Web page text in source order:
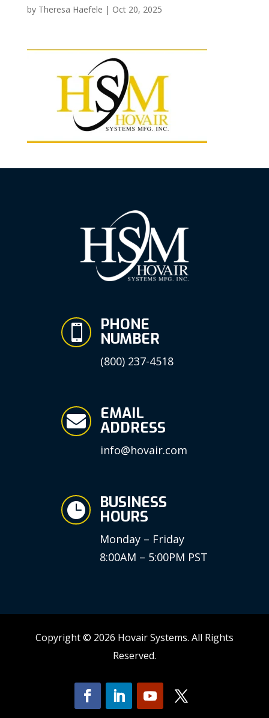
by Theresa Haefele | Oct 20, 2025
 PHONE
NUMBER
(800) 237-4518
 EMAIL
ADDRESS
info@hovair.com
 BUSINESS
HOURS
Monday – Friday
8:00AM – 5:00PM PST
Copyright © 2026 Hovair Systems. All Rights
Reserved.